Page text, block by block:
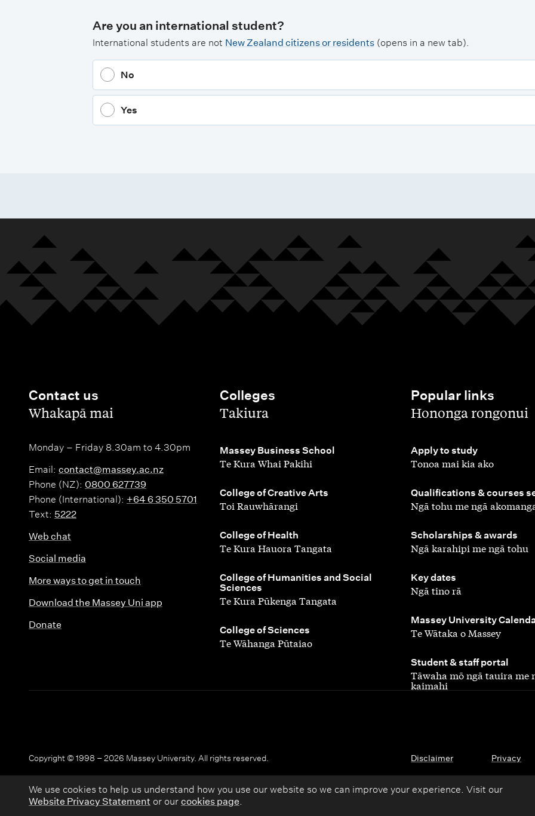
We use cookies to help us understand how you use our website so we can improve your experience. Visit our
Website Privacy Statement or our cookies page.
Are you an international student?
International students are not New Zealand citizens or residents (opens in a new tab).
No
Yes
Contact us
,Whakapā mai
Monday – Friday 8.30am to 4.30pm
Email: contact@massey.ac.nz
Phone (NZ): 0800 627739
Phone (International): +64 6 350 5701
Text: 5222
Web chat
Social media
More ways to get in touch
Download the Massey Uni app
Donate
Colleges
,Takiura
Massey Business School
,
Te Kura Whai Pakihi
College of Creative Arts
,
Toi Rauwhārangi
College of Health
,
Te Kura Hauora Tangata
College of Humanities and Social
Sciences
,
Te Kura Pūkenga Tangata
College of Sciences
,
Te Wāhanga Pūtaiao
Popular links
,Hononga rongonui
Apply to study
,
Tonoa mai kia ako
Qualifications & courses
,
Ngā tohu me ngā
Scholarships & awards
,
Ngā karahipi me ngā tohu
Key dates
,
Ngā tino rā
Massey University
,
Te Wātaka o Massey
Student & staff portal
,
Tāwaha mō ngā tauira me
kaimahi
Copyright © 1998 – 2026 Massey University. All rights reserved. Disclaimer Privacy